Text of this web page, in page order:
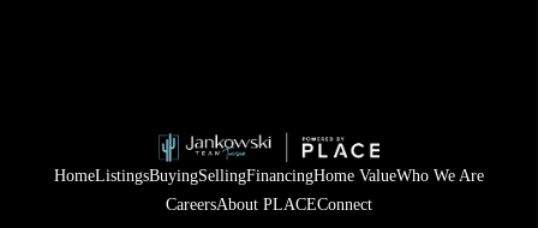
HomeListingsBuyingSellingFinancingHome ValueWho We Are
CareersAbout PLACEConnect